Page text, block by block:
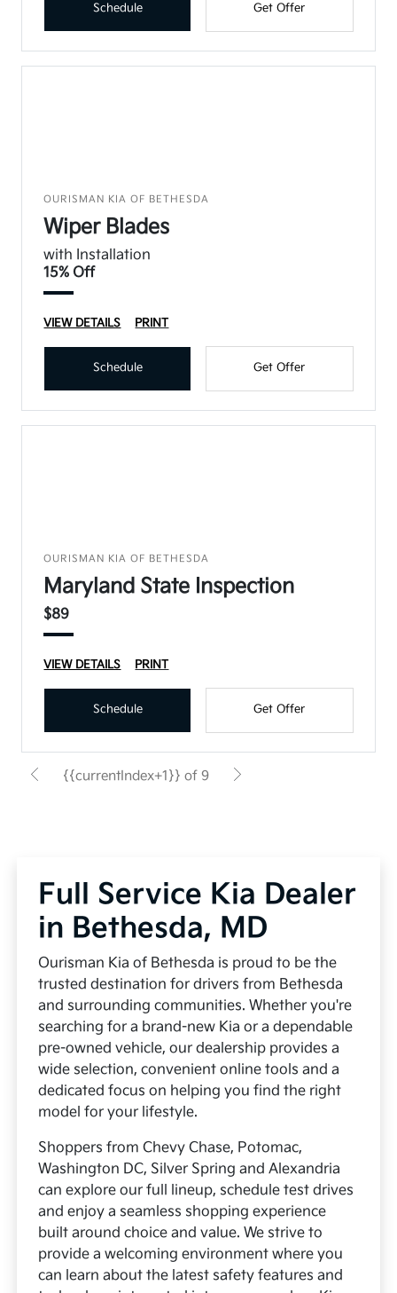
Schedule Get Offer
OURISMAN KIA OF BETHESDA
Wiper Blades
with Installation
15% Off
VIEW DETAILS PRINT
Schedule Get Offer
OURISMAN KIA OF BETHESDA
Maryland State Inspection
$89
VIEW DETAILS PRINT
Schedule Get Offer
{{currentIndex+1}} of 9
Full Service Kia Dealer
in Bethesda, MD
Ourisman Kia of Bethesda is proud to be the
trusted destination for drivers from Bethesda
and surrounding communities. Whether you're
searching for a brand-new Kia or a dependable
pre-owned vehicle, our dealership provides a
wide selection, convenient online tools and a
dedicated focus on helping you find the right
model for your lifestyle.
Shoppers from Chevy Chase, Potomac,
Washington DC, Silver Spring and Alexandria
can explore our full lineup, schedule test drives
and enjoy a seamless shopping experience
built around choice and value. We strive to
provide a welcoming environment where you
can learn about the latest safety features and